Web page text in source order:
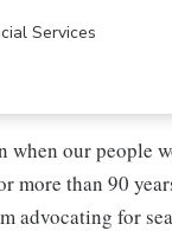
Services
when our people
more than 90
advocating for